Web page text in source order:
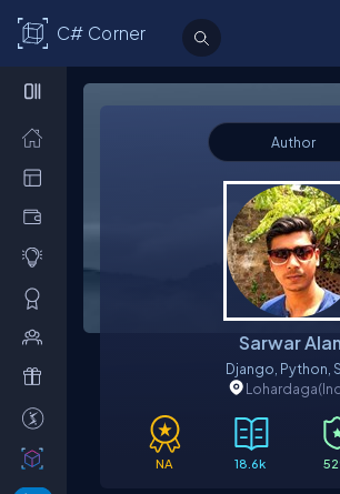
C# Corner
Author
Sarwar
Lohardaga
NA 18.6k